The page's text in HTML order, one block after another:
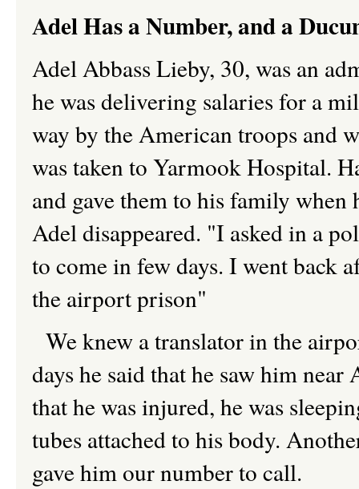
Adel Has a Number, and a
Adel Abbass Lieby, 30, was an
he was delivering salaries for a
way by the American troops and
was taken to Yarmook Hospital.
and gave them to his family
Adel disappeared. "I asked in a
to come in few days. I went back
the airport prison"
We knew a translator in the
days he said that he saw him
that he was injured, he was
tubes attached to his body.
gave him our number to call.